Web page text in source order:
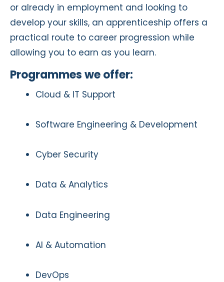
or already in employment and looking to
develop your skills, an apprenticeship offers a
practical route to career progression while
allowing you to earn as you learn.
Programmes we offer:
Cloud & IT Support
Software Engineering & Development
Cyber Security
Data & Analytics
Data Engineering
AI & Automation
DevOps